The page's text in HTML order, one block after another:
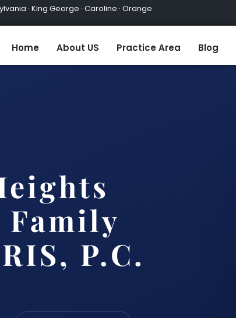
· King George · Caroline · Orange
Home About US Practice Area Blog
P.C.